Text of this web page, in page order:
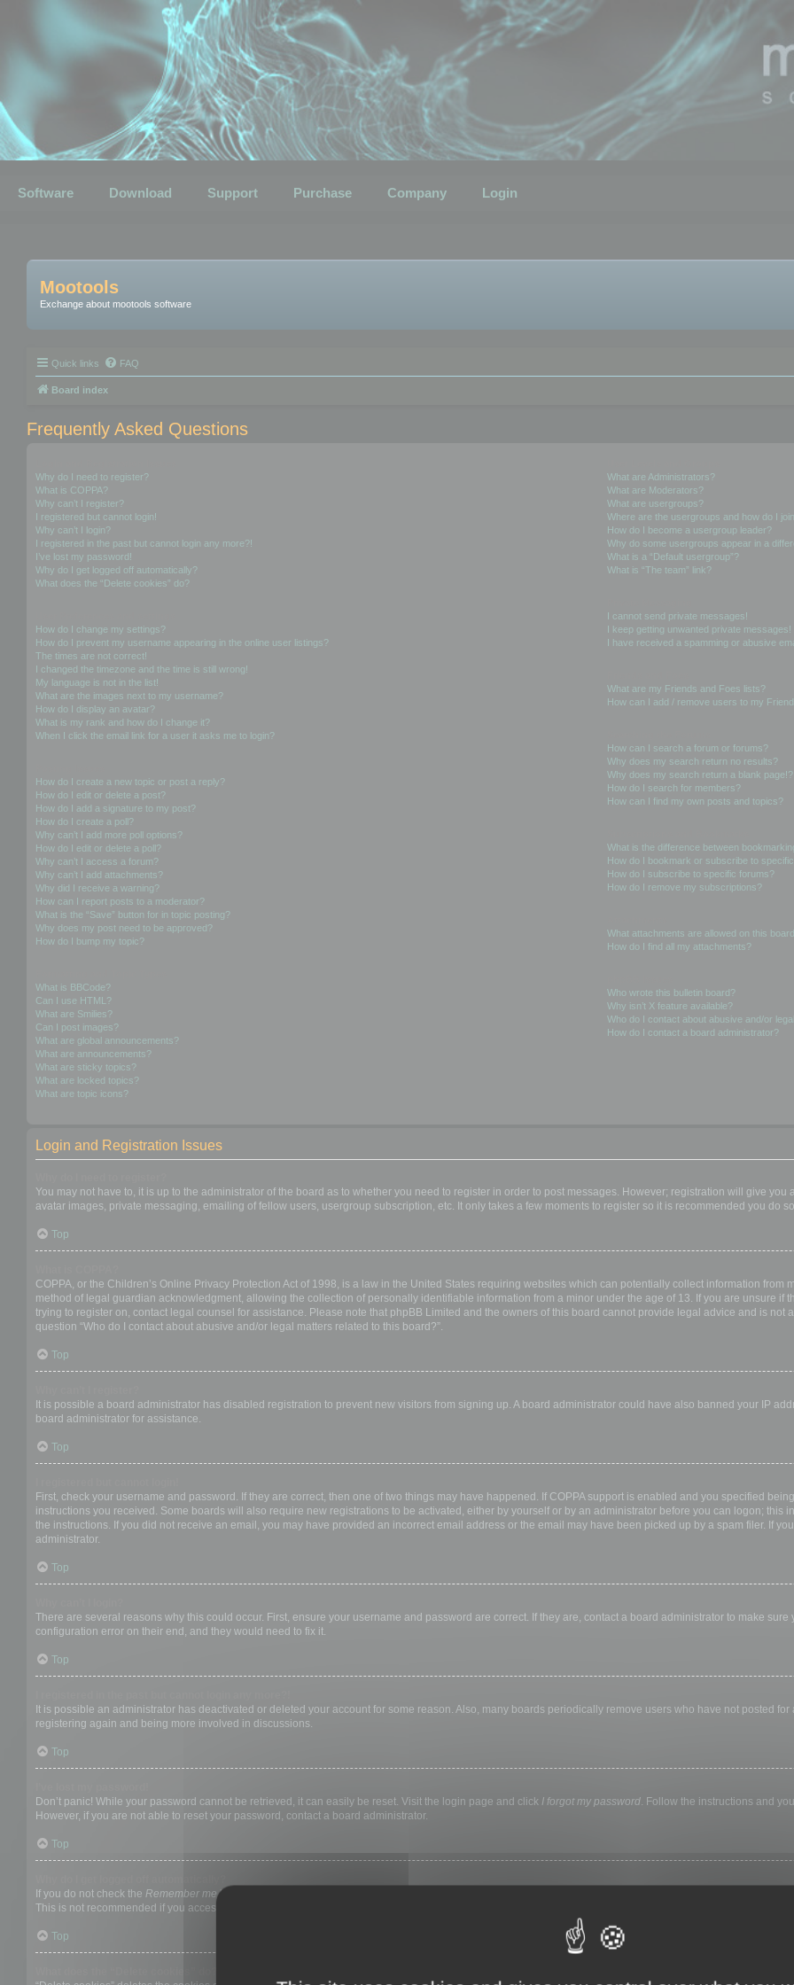
Software Download Support Purchase Company Login
Mootools
Exchange about mootools software
Quick links FAQ
Board index
Frequently Asked Questions
Why do I need to register?
What is COPPA?
Why can’t I register?
I registered but cannot login!
Why can’t I login?
I registered in the past but cannot login any more?!
I’ve lost my password!
Why do I get logged off automatically?
What does the “Delete cookies” do?
How do I change my settings?
How do I prevent my username appearing in the online user listings?
The times are not correct!
I changed the timezone and the time is still wrong!
My language is not in the list!
What are the images next to my username?
How do I display an avatar?
What is my rank and how do I change it?
When I click the email link for a user it asks me to login?
How do I create a new topic or post a reply?
How do I edit or delete a post?
How do I add a signature to my post?
How do I create a poll?
Why can’t I add more poll options?
How do I edit or delete a poll?
Why can’t I access a forum?
Why can’t I add attachments?
Why did I receive a warning?
How can I report posts to a moderator?
What is the “Save” button for in topic posting?
Why does my post need to be approved?
How do I bump my topic?
What is BBCode?
Can I use HTML?
What are Smilies?
Can I post images?
What are global announcements?
What are announcements?
What are sticky topics?
What are locked topics?
What are topic icons?
What are Administrators?
What are Moderators?
What are usergroups?
Where are the usergroups and how do I
How do I become a usergroup leader?
Why do some usergroups appear in a
What is a “Default usergroup”?
What is “The team” link?
I cannot send private messages!
I keep getting unwanted private messages!
I have received a spamming or abusive
What are my Friends and Foes lists?
How can I add / remove users to my
How can I search a forum or forums?
Why does my search return no results?
Why does my search return a blank page!?
How do I search for members?
How can I find my own posts and topics?
What is the difference between
How do I bookmark or subscribe to
How do I subscribe to specific forums?
How do I remove my subscriptions?
What attachments are allowed on this
How do I find all my attachments?
Who wrote this bulletin board?
Why isn’t X feature available?
Who do I contact about abusive and/or
How do I contact a board administrator?
Login and Registration Issues
You may not have to, it is up to the administrator of the board as to whether you need to register in order to post messages. However; registration will give
avatar images, private messaging, emailing of fellow users, usergroup subscription, etc. It only takes a few moments to register so it is recommended you do
Top
COPPA, or the Children’s Online Privacy Protection Act of 1998, is a law in the United States requiring websites which can potentially collect information
method of legal guardian acknowledgment, allowing the collection of personally identifiable information from a minor under the age of 13. If you are unsure if
trying to register on, contact legal counsel for assistance. Please note that phpBB Limited and the owners of this board cannot provide legal advice and is not
question “Who do I contact about abusive and/or legal matters related to this board?”.
Top
It is possible a board administrator has disabled registration to prevent new visitors from signing up. A board administrator could have also banned your IP
board administrator for assistance.
Top
First, check your username and password. If they are correct, then one of two things may have happened. If COPPA support is enabled and you specified
instructions you received. Some boards will also require new registrations to be activated, either by yourself or by an administrator before you can logon;
the instructions. If you did not receive an email, you may have provided an incorrect email address or the email may have been picked up by a spam filer. If
administrator.
Top
There are several reasons why this could occur. First, ensure your username and password are correct. If they are, contact a board administrator to make
configuration error on their end, and they would need to fix it.
Top
It is possible an administrator has deactivated or deleted your account for some reason. Also, many boards periodically remove users who have not posted
registering again and being more involved in discussions.
Top
Don’t panic! While your password cannot be retrieved, it can easily be reset. Visit the login page and click I forgot my password. Follow the instructions and
However, if you are not able to reset your password, contact a board administrator.
Top
If you do not check the Remember mebox when you login, the board will only keep you logged in for a preset time. This prevents misuse of your account by
This is not recommended if you access the board from a shared computer, e.g. library, internet cafe, university computer lab, etc. If you do not see this
Top